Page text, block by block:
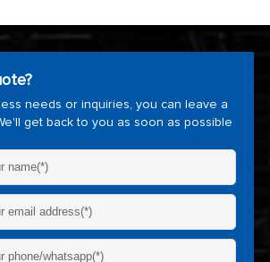
needs or inquiries, you can leave a
get back to you as soon as possible